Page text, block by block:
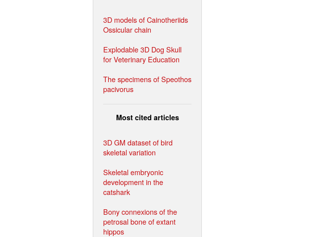
3D models of Cainotheriids
Ossicular chain
Explodable 3D Dog Skull
for Veterinary Education
The specimens of Speothos
pacivorus
Most cited articles
3D GM dataset of bird
skeletal variation
Skeletal embryonic
development in the
catshark
Bony connexions of the
petrosal bone of extant
hippos